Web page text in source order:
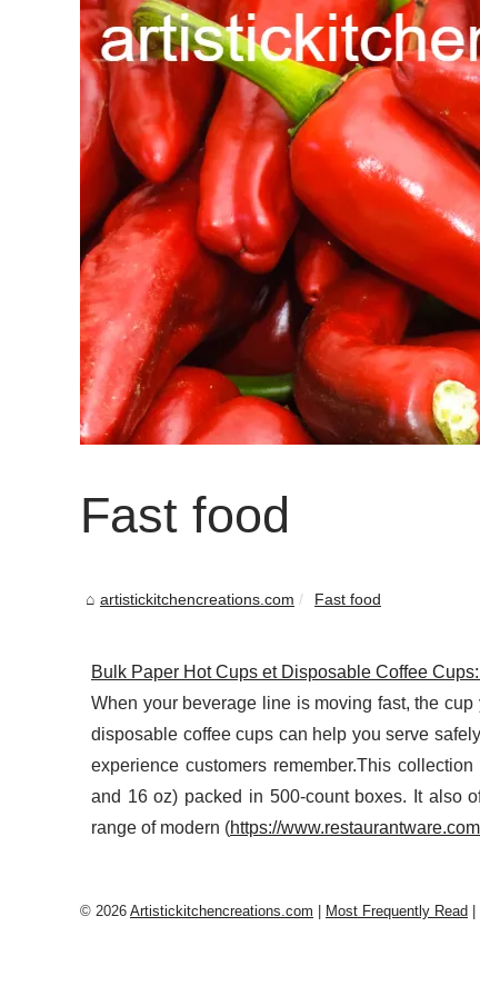
Fast food
artistickitchencreations.com Fast food
Bulk Paper Hot Cups et Disposable Coffee
When your beverage line is moving fast, the
disposable coffee cups can help you serve
experience customers remember.This
and 16 oz) packed in 500-count boxes. It also
range of modern (https://www.restaurantware.com
© 2026 Artistickitchencreations.com Most Frequently Read